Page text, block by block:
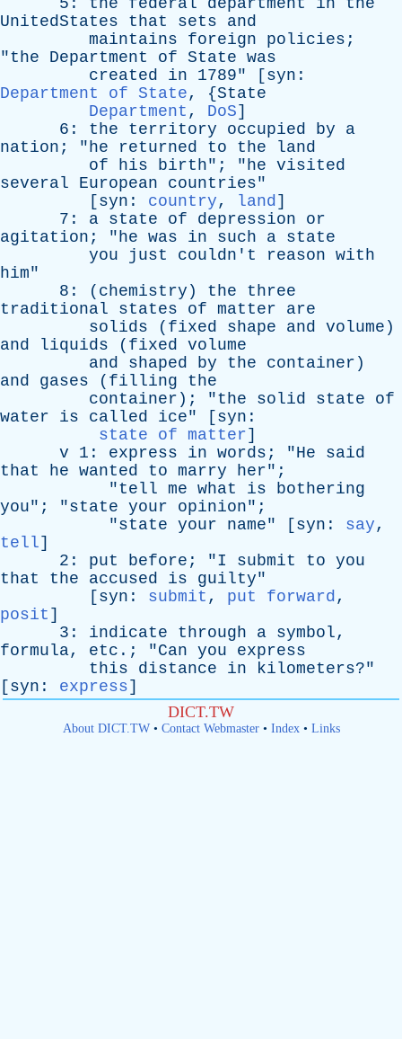
5: the federal department in
the
UnitedStates
that sets
and
maintains
foreign policies ;
"the Department of State was
created
in 1789" [ syn :
Department of State, {State
Department , DoS]
6: the territory occupied by
a
nation ; "he returned to the
land
of
his birth"; "he visited
several
European countries"
[ syn : country, land]
7: a state of depression
or
agitation ; "he was in such a state
you
just couldn't reason with
him"
8: ( chemistry ) the
three
traditional
states of matter
are
solids ( fixed shape and volume )
and
liquids ( fixed volume
and
shaped by the container )
and
gases ( filling
the
container ); "the solid state
of
water
is called ice" [ syn :
state of matter]
v 1: express in words ; "He
said
that
he wanted to marry her";
"tell me what is
bothering
you"; "state your opinion";
"state your name" [ syn : say,
tell]
2: put before ; "I submit to you
that
the accused is guilty"
[ syn : submit , put forward,
posit ]
3: indicate through a symbol,
formula, etc .; "Can you
express
this
distance in kilometers?"
[ syn : express]
DICT.TW
About DICT.TW• Contact Webmaster• Index• Links